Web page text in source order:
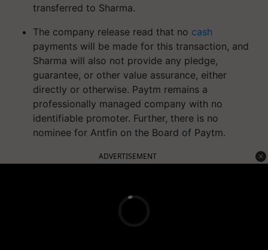
transferred to Sharma.
The company release read that no cash
payments will be made for this transaction, and
Sharma will also not provide any pledge,
guarantee, or other value assurance, either
directly or otherwise. Paytm remains a
professionally managed company with no
identifiable promoter. Further, there is no
nominee for Antfin on the Board of Paytm.
ADVERTISEMENT